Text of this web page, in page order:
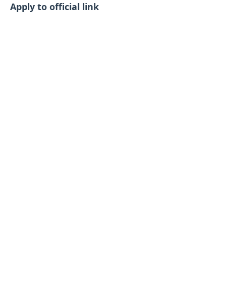
Apply to official link